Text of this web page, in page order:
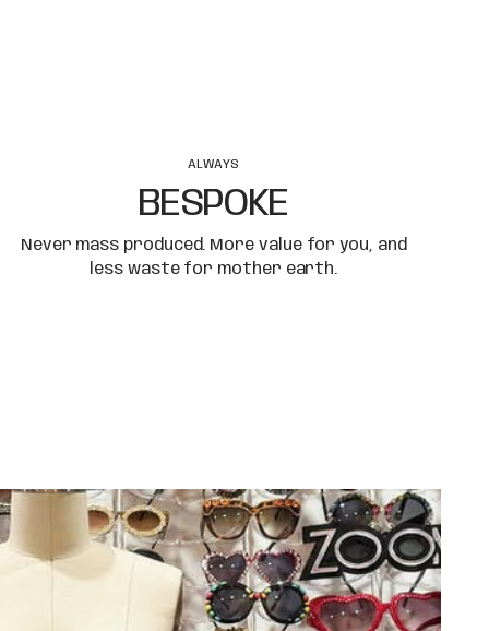
ALWAYS
BESPOKE
Never mass produced. More value for you, and
less waste for mother earth.